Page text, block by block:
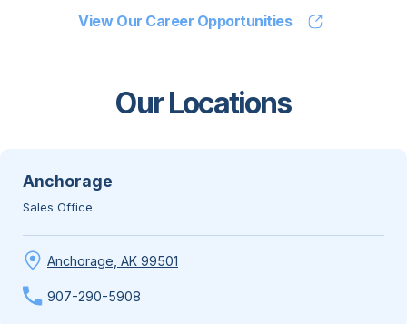
View Our Career Opportunities
Our Locations
Anchorage
Sales Office
Anchorage, AK 99501
907-290-5908